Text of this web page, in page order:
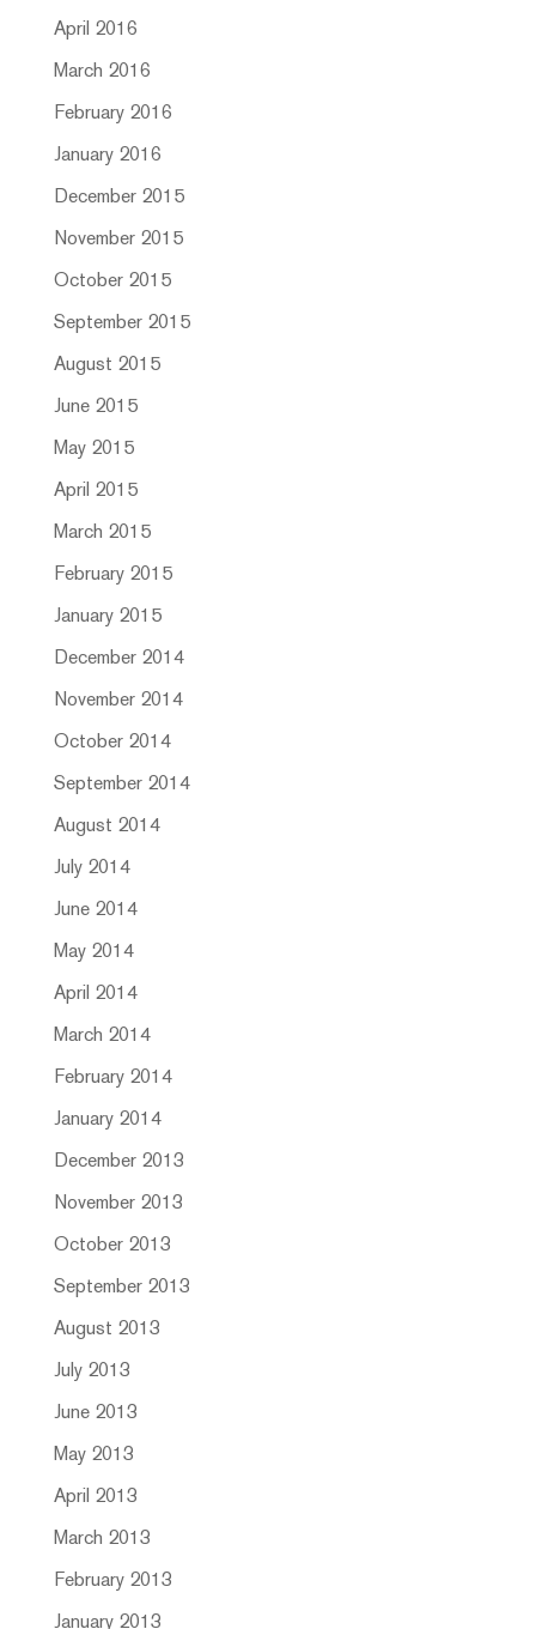
April 2016
March 2016
February 2016
January 2016
December 2015
November 2015
October 2015
September 2015
August 2015
June 2015
May 2015
April 2015
March 2015
February 2015
January 2015
December 2014
November 2014
October 2014
September 2014
August 2014
July 2014
June 2014
May 2014
April 2014
March 2014
February 2014
January 2014
December 2013
November 2013
October 2013
September 2013
August 2013
July 2013
June 2013
May 2013
April 2013
March 2013
February 2013
January 2013